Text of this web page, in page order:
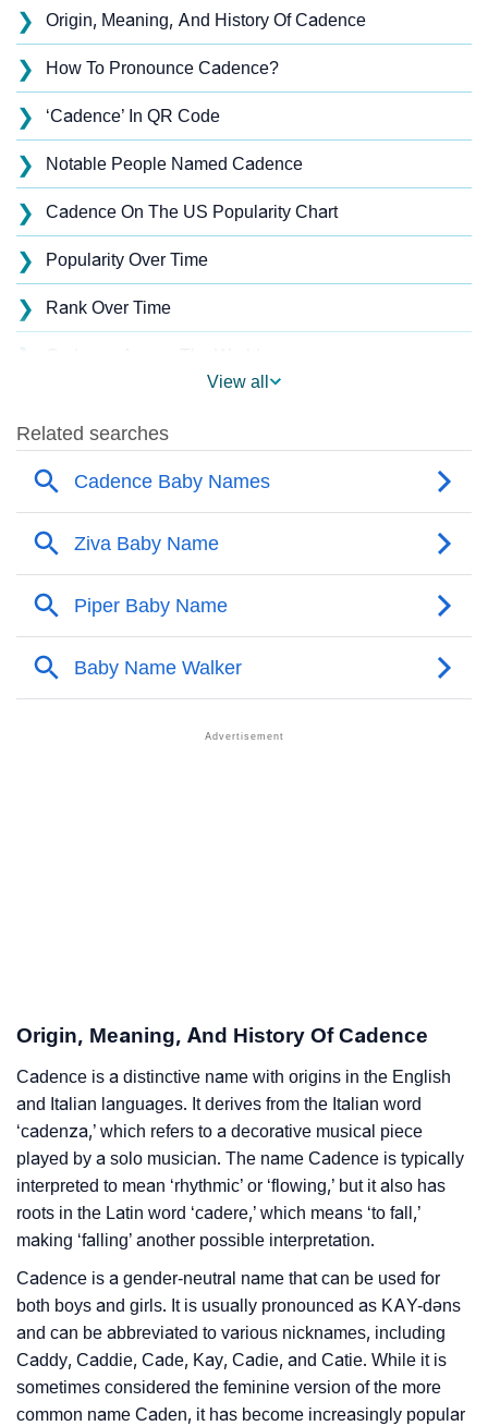
❯ Origin, Meaning, And History Of Cadence
❯ How To Pronounce Cadence?
❯ ‘Cadence’ In QR Code
❯ Notable People Named Cadence
❯ Cadence On The US Popularity Chart
❯ Popularity Over Time
❯ Rank Over Time
❯
❯ Cadence Name's Presence On Social Media
Cadence’s Mention In Fictional Works
❯ Names With Similar Sound As Cadence
❯ Popular Sibling Names For Cadence
❯ Other Popular Names Beginning With C
Names Rhyming With Cadence
❯
Infographic: Know The Name Cadence's Personality
As Per Numerology
❯ Cadence In Different Languages
Cadence In Fancy Fonts
❯ Adorable ‘Cadence’ Wallpapers To Share
❯
How To Communicate The Name Cadence In Sign
Languages
View all
Origin, Meaning, And History Of Cadence
Cadence is a distinctive name with origins in the English
and Italian languages. It derives from the Italian word
‘cadenza,’ which refers to a decorative musical piece
played by a solo musician. The name Cadence is typically
interpreted to mean ‘rhythmic’ or ‘flowing,’ but it also has
roots in the Latin word ‘cadere,’ which means ‘to fall,’
making ‘falling’ another possible interpretation.
Cadence is a gender-neutral name that can be used for
both boys and girls. It is usually pronounced as KAY-dəns
and can be abbreviated to various nicknames, including
Caddy, Caddie, Cade, Kay, Cadie, and Catie. While it is
sometimes considered the feminine version of the more
common name Caden, it has become increasingly popular